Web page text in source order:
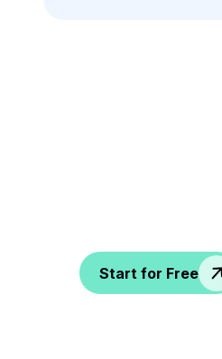
Start for Free